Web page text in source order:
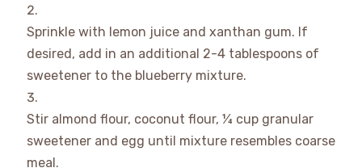
Sprinkle with lemon juice and xanthan gum. If
desired, add in an additional 2-4 tablespoons of
sweetener to the blueberry mixture.
Stir almond flour, coconut flour, ¼ cup granular
sweetener and egg until mixture resembles coarse
meal.